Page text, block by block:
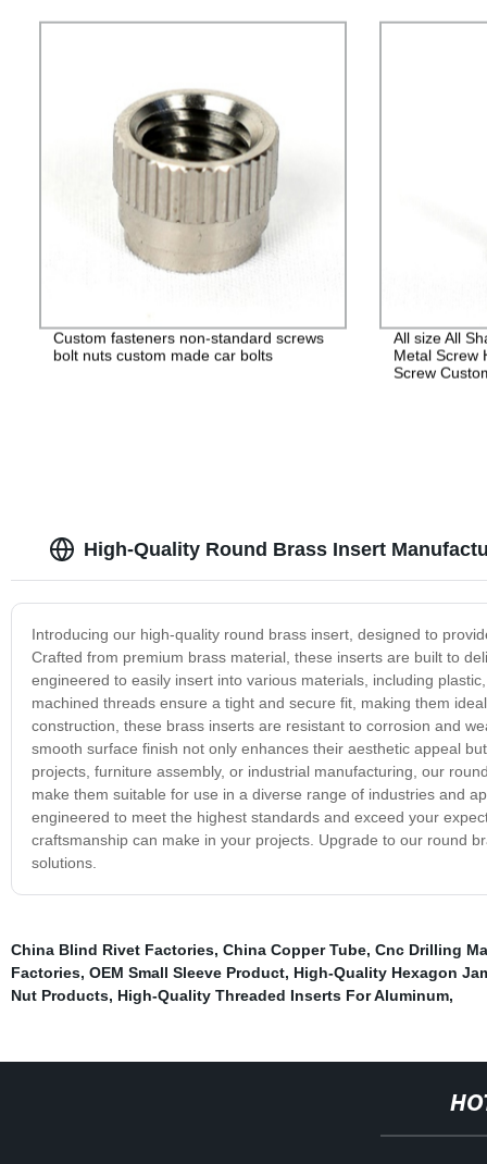
Custom fasteners non-standard screws
bolt nuts custom made car bolts
All size All
Metal Screw
Screw
High-Quality Round Brass Insert
Introducing our high-quality round brass insert, designed to
Crafted from premium brass material, these inserts are built to
engineered to easily insert into various materials, including
machined threads ensure a tight and secure fit, making them
construction, these brass inserts are resistant to corrosion and
smooth surface finish not only enhances their aesthetic appeal
projects, furniture assembly, or industrial manufacturing, our
make them suitable for use in a diverse range of industries and
engineered to meet the highest standards and exceed your
craftsmanship can make in your projects. Upgrade to our round
solutions.
China Blind Rivet Factories, China Copper Tube, Cnc Drilling
Factories, OEM Small Sleeve Product, High-Quality Hexagon
Nut Products, High-Quality Threaded Inserts For Aluminum,